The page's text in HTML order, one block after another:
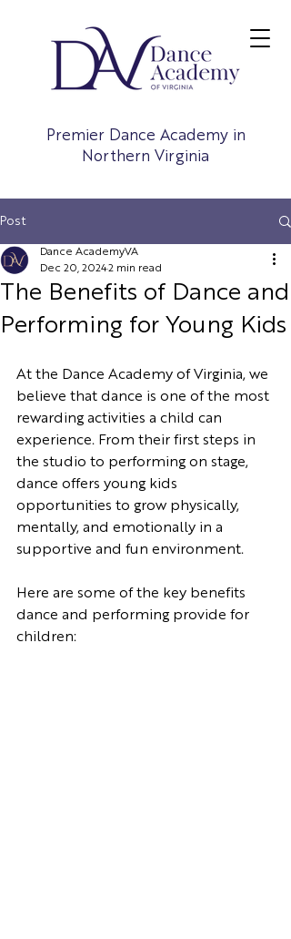
Premier Dance Academy in
Northern Virginia
Post
The Benefits of Dance and
Performing for Young Kids
Dance AcademyVA
Dec 20, 20242 min read
At the Dance Academy of Virginia, we
believe that dance is one of the most
rewarding activities a child can
experience. From their first steps in
the studio to performing on stage,
dance offers young kids
opportunities to grow physically,
mentally, and emotionally in a
supportive and fun environment.
Here are some of the key benefits
dance and performing provide for
children: